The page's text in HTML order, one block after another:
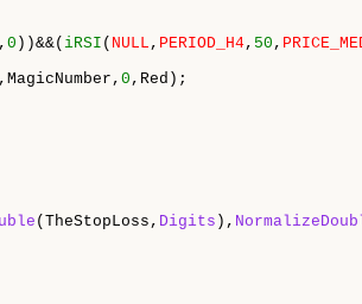
, 0 ))&&( iRSI ( NULL , PERIOD_H4, 50 ,
,MagicNumber, 0 ,Red);
(TheStopLoss, Digits ),